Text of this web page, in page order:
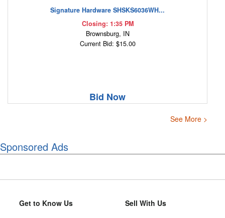
Signature Hardware SHSKS6036WH...
Closing: 1:35 PM
Brownsburg, IN
Current Bid: $15.00
Bid Now
See More >
Sponsored Ads
Get to Know Us Sell With Us